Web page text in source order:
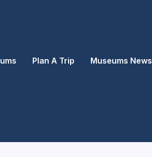
Plan A Trip Museums News